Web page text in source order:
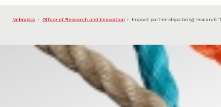
Nebraska Office of Research and Innovation Impact partnerships bring research